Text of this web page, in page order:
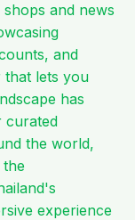
and news
and
that lets you
has
curated
the world,
experience